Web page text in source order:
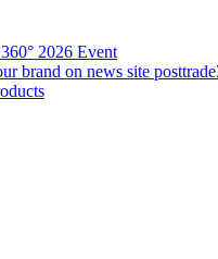
2026 Event
brand on news site